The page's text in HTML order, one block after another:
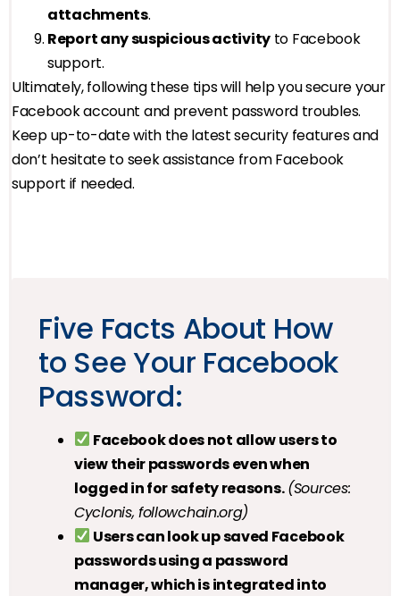
attachments.
Report any suspicious activity to Facebook
support.
Ultimately, following these tips will help you secure your
Facebook account and prevent password troubles.
Keep up-to-date with the latest security features and
don’t hesitate to seek assistance from Facebook
support if needed.
Five Facts About How
to See Your Facebook
Password:
Facebook does not allow users to
view their passwords even when
logged in for safety reasons. (Sources:
Cyclonis, followchain.org)
Users can look up saved Facebook
passwords using a password
manager, which is integrated into